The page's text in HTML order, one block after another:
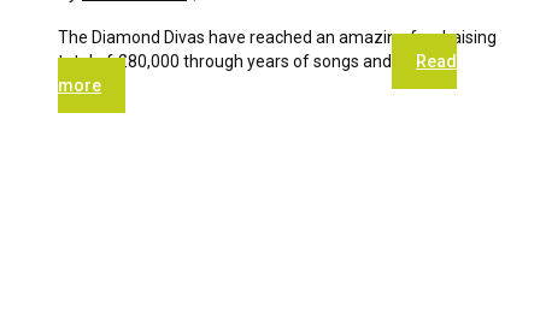
The Diamond Divas have reached an amazing fundraising
total of £80,000 through years of songs and
Read
more